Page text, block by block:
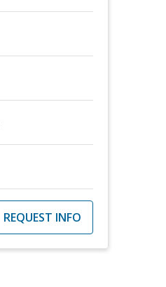
REQUEST INFO